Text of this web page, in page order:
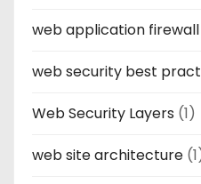
web application
web security best
Web Security Layers (1)
web site architecture